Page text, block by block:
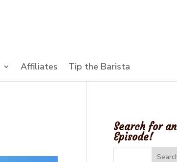
Affiliates Tip the Barista
Search for an
Episode!